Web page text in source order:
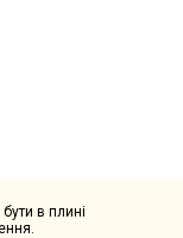
в плині